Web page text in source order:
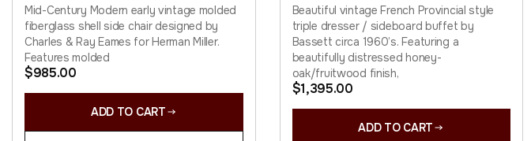
Mid-Century Modern early vintage molded
fiberglass shell side chair designed by
Charles & Ray Eames for Herman Miller.
Features molded
$985.00
ADD TO CART
Beautiful vintage French Provincial style
triple dresser / sideboard buffet by
Bassett circa 1960’s. Featuring a
beautifully distressed honey-
oak/fruitwood finish,
$1,395.00
ADD TO CART